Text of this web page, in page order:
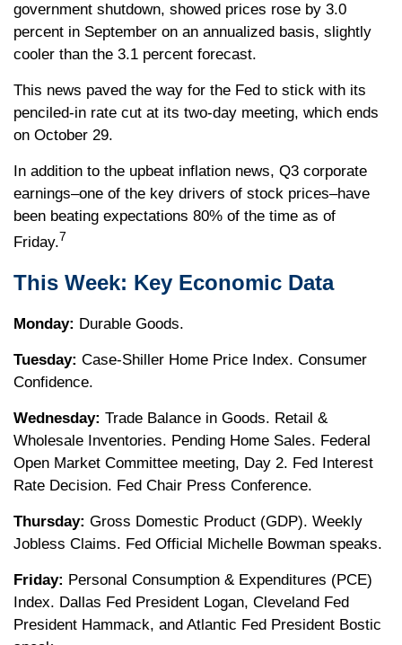
government shutdown, showed prices rose by 3.0
percent in September on an annualized basis, slightly
cooler than the 3.1 percent forecast.
This news paved the way for the Fed to stick with its
penciled-in rate cut at its two-day meeting, which ends
on October 29.
In addition to the upbeat inflation news, Q3 corporate
earnings–one of the key drivers of stock prices–have
been beating expectations 80% of the time as of
Friday.7
This Week: Key Economic Data
Monday: Durable Goods.
Tuesday: Case-Shiller Home Price Index. Consumer
Confidence.
Wednesday: Trade Balance in Goods. Retail &
Wholesale Inventories. Pending Home Sales. Federal
Open Market Committee meeting, Day 2. Fed Interest
Rate Decision. Fed Chair Press Conference.
Thursday: Gross Domestic Product (GDP). Weekly
Jobless Claims. Fed Official Michelle Bowman speaks.
Friday: Personal Consumption & Expenditures (PCE)
Index. Dallas Fed President Logan, Cleveland Fed
President Hammack, and Atlantic Fed President Bostic